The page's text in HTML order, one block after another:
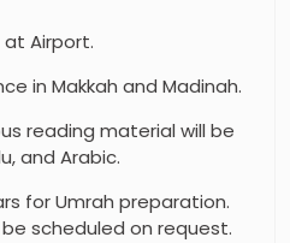
Airport.
in Makkah and Madinah.
reading material will be
and Arabic.
for Umrah preparation.
scheduled on request.